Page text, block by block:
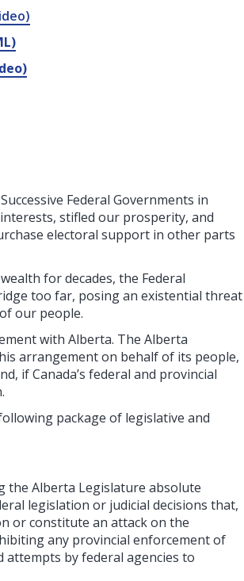
Federal Governments in
stifled our prosperity, and
electoral support in other parts
for decades, the Federal
too far, posing an existential threat
our people.
with Alberta. The Alberta
arrangement on behalf of its people,
if Canada’s federal and provincial
package of legislative and
the Alberta Legislature absolute
legislation or judicial decisions that,
or constitute an attack on the
any provincial enforcement of
attempts by federal agencies to